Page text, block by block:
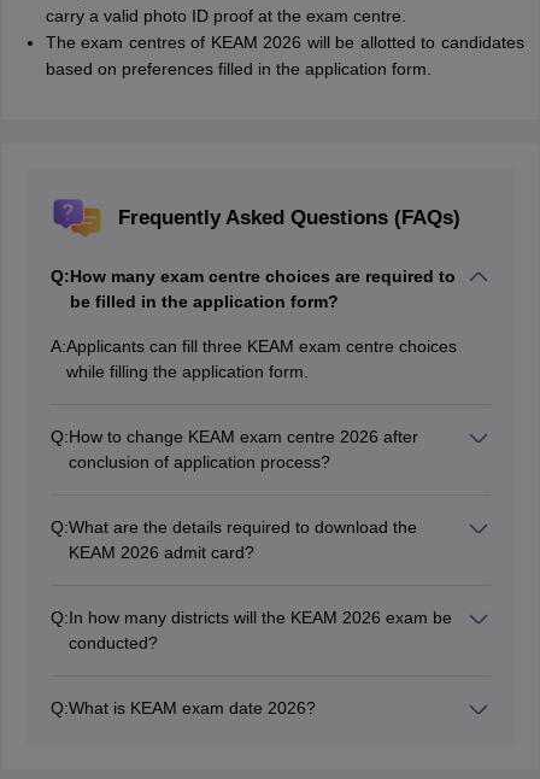
carry a valid photo ID proof at the exam centre.
The exam centres of KEAM 2026 will be allotted to candidates
based on preferences filled in the application form.
Frequently Asked Questions (FAQs)
Q:How many exam centre choices are required to
be filled in the application form?
A:Applicants can fill three KEAM exam centre choices
while filling the application form.
Q:How to change KEAM exam centre 2026 after
conclusion of application process?
Q:What are the details required to download the
KEAM 2026 admit card?
and password.
Q:In how many districts will the KEAM 2026 exam be
conducted?
Q:What is KEAM exam date 2026?